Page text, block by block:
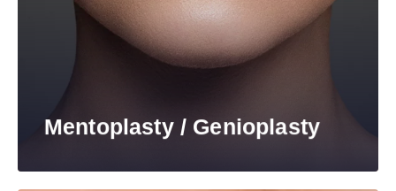
Mentoplasty / Genioplasty